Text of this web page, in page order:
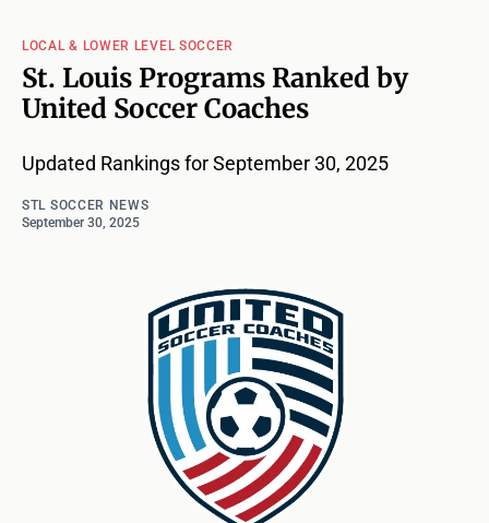
LOCAL & LOWER LEVEL SOCCER
St. Louis Programs Ranked by
United Soccer Coaches
Updated Rankings for September 30, 2025
STL SOCCER NEWS
September 30, 2025